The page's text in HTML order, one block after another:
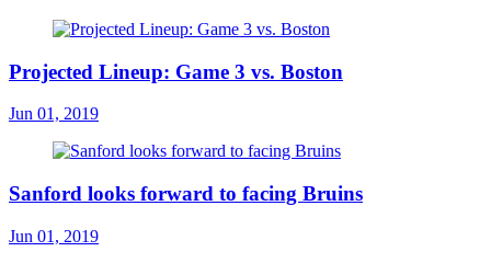
Projected Lineup: Game 3 vs. Boston
Jun 01, 2019
Sanford looks forward to facing Bruins
Jun 01, 2019